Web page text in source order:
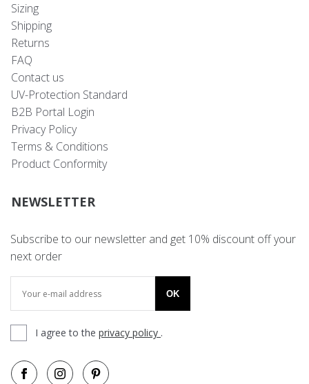
Sizing
Shipping
Returns
FAQ
Contact us
UV-Protection Standard
B2B Portal Login
Privacy Policy
Terms & Conditions
Product Conformity
NEWSLETTER
Subscribe to our newsletter and get 10% discount off your
next order
OK
I agree to the privacy policy .